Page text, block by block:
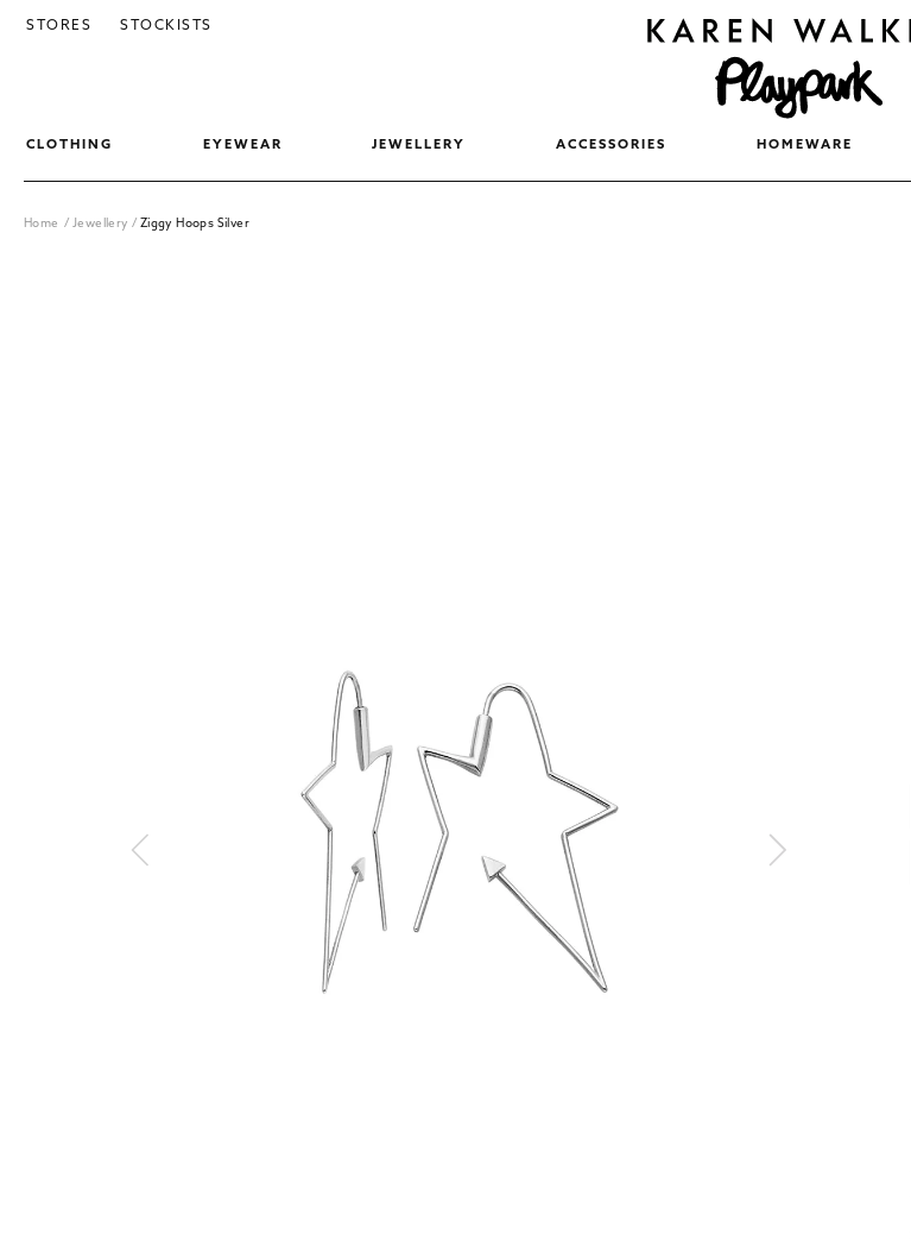
SKIP TO CONTENT
CLOTHING EYEWEAR JEWELLERY ACCESSORIES HOMEWARE
STORES STOCKISTS
Home /Jewellery/ Ziggy Hoops Silver